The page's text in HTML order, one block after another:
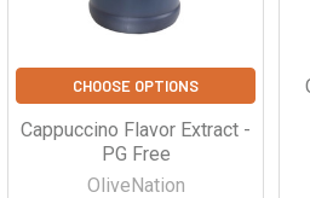
CHOOSE OPTIONS
Cappuccino Flavor Extract -
PG Free
OliveNation